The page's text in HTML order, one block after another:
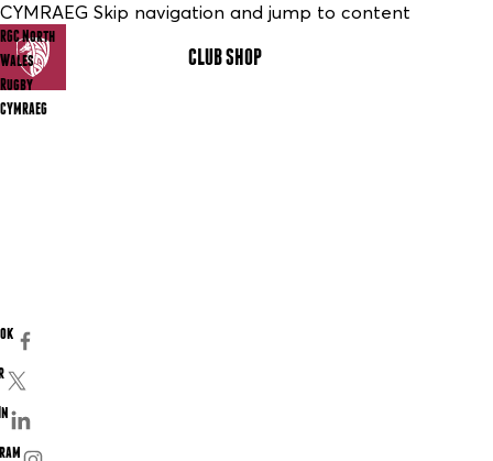
CYMRAEG Skip navigation and jump to content
RGC North
Wales
Rugby
CYMRAEG
CLUB SHOP